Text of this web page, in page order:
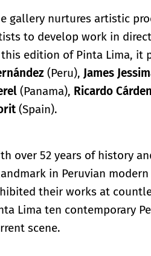
gallery nurtures artistic
to develop work in
edition of Pinta Lima, it
(Peru), James
(Panama), Ricardo
(Spain).
over 52 years of history
in Peruvian
their works at
Lima ten contemporary
scene.